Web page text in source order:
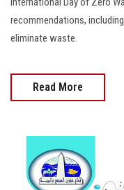
recommendations,
eliminate waste.
Read More